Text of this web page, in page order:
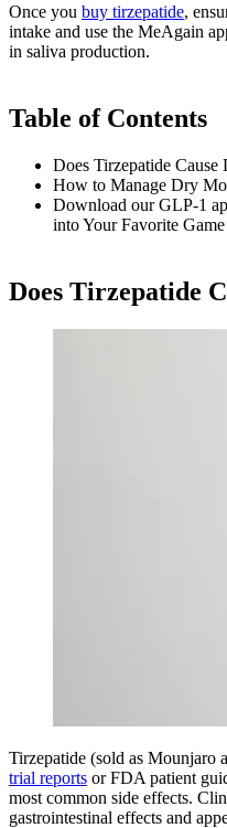
Once you buy tirzepatide,
intake and use the MeAgain
in saliva production.
Table of Contents
Does Tirzepatide
How to Manage Dry
Download our GLP-1
into Your Favorite Game
Does Tirzepatide
Tirzepatide (sold as Mounjaro
trial reports or FDA patient
most common side effects.
gastrointestinal effects and